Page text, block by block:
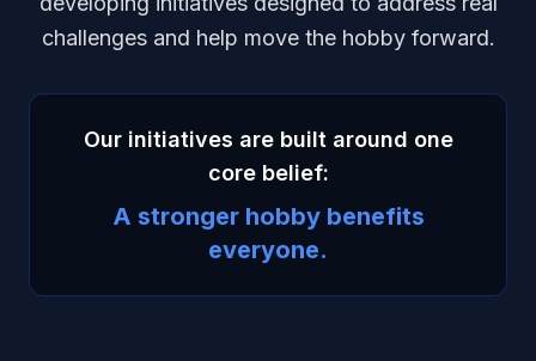
challenges and help move the hobby forward.
Our initiatives are built around one
core belief:
A stronger hobby benefits
everyone.